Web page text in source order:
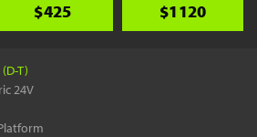
$425 $1120
T)
24V